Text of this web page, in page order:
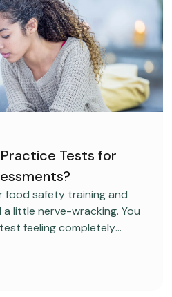
Tests for
food safety training and
little nerve-wracking. You
feeling completely
to get the right level of